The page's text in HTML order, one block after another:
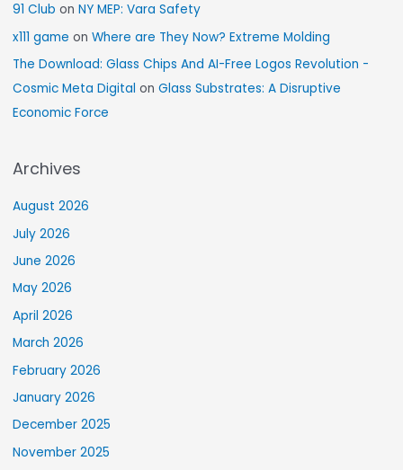
91 Club onNY MEP: Vara Safety
x111 game onWhere are They Now? Extreme Molding
The Download: Glass Chips And AI-Free Logos Revolution -
Cosmic Meta Digital onGlass Substrates: A Disruptive
Economic Force
Archives
August 2026
July 2026
June 2026
May 2026
April 2026
March 2026
February 2026
January 2026
December 2025
November 2025